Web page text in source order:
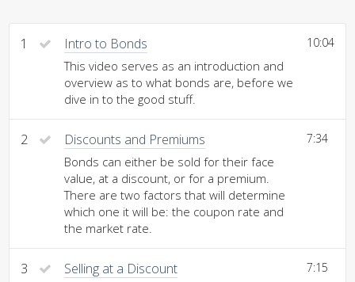
1 Intro to Bonds
This video serves as an introduction and
overview as to what bonds are, before we
dive in to the good stuff.
10:04
2 Discounts and Premiums
Bonds can either be sold for their face
value, at a discount, or for a premium.
There are two factors that will determine
which one it will be: the coupon rate and
the market rate.
7:34
3 Selling at a Discount 7:15